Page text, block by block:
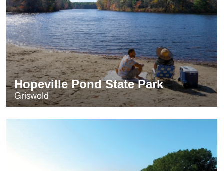
Hopeville Pond State Park
Griswold